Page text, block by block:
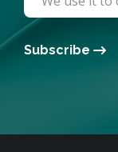
Subscribe